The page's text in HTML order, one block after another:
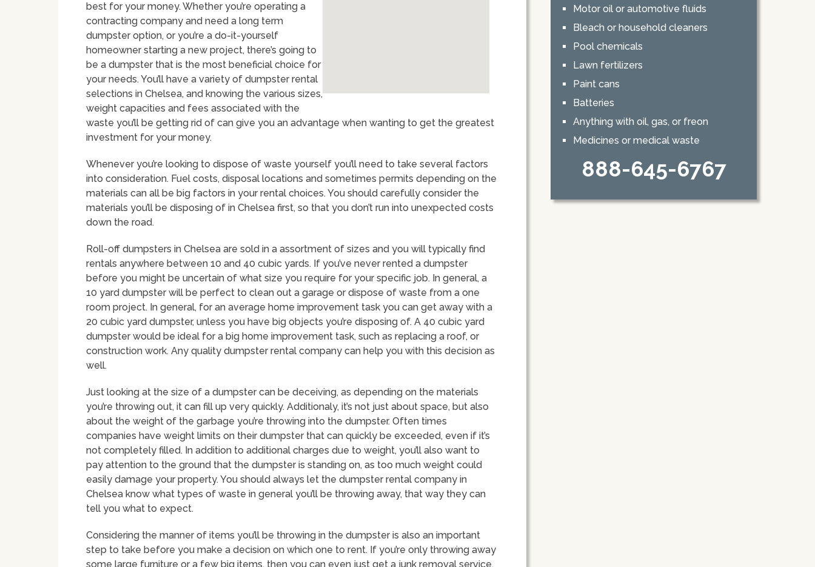
best for your money. Whether you’re operating a
contracting company and need a long term
dumpster option, or you’re a do-it-yourself
homeowner starting a new project, there’s going to
be a dumpster that is the most beneficial choice for
your needs. You’ll have a variety of dumpster rental
selections in Chelsea, and knowing the various sizes,
weight capacities and fees associated with the
waste you’ll be getting rid of can give you an advantage when wanting to get the greatest
investment for your money.
Whenever you’re looking to dispose of waste yourself you’ll need to take several factors
into consideration. Fuel costs, disposal locations and sometimes permits depending on the
materials can all be big factors in your rental choices. You should carefully consider the
materials you’ll be disposing of in Chelsea first, so that you don’t run into unexpected costs
down the road.
Roll-off dumpsters in Chelsea are sold in a assortment of sizes and you will typically find
rentals anywhere between 10 and 40 cubic yards. If you’ve never rented a dumpster
before you might be uncertain of what size you require for your specific job. In general, a
10 yard dumpster will be perfect to clean out a garage or dispose of waste from a one
room project. In general, for an average home improvement task you can get away with a
20 cubic yard dumpster, unless you have big objects you’re disposing of. A 40 cubic yard
dumpster would be ideal for a big home improvement task, such as replacing a roof, or
construction work. Any quality dumpster rental company can help you with this decision as
well.
Just looking at the size of a dumpster can be deceiving, as depending on the materials
you’re throwing out, it can fill up very quickly. Additionaly, it’s not just about space, but also
about the weight of the garbage you’re throwing into the dumpster. Often times
companies have weight limits on their dumpster that can quickly be exceeded, even if it’s
not completely filled. In addition to additional charges due to weight, you’ll also want to
pay attention to the ground that the dumpster is standing on, as too much weight could
easily damage your property. You should always let the dumpster rental company in
Chelsea know what types of waste in general you’ll be throwing away, that way they can
tell you what to expect.
Considering the manner of items you’ll be throwing in the dumpster is also an important
step to take before you make a decision on which one to rent. If you’re only throwing away
some large furniture or a few big items, then you can even just get a junk removal service,
Motor oil or automotive fluids
Bleach or household cleaners
Pool chemicals
Lawn fertilizers
Paint cans
Batteries
Anything with oil, gas, or freon
Medicines or medical waste
888-645-6767